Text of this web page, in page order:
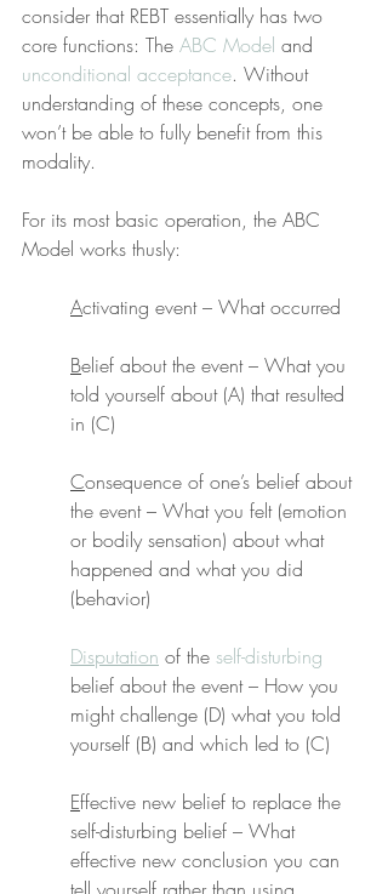
consider that REBT essentially has two
core functions: The ABC Model and
unconditional acceptance. Without
understanding of these concepts, one
won’t be able to fully benefit from this
modality.
For its most basic operation, the ABC
Model works thusly:
Activating event – What occurred
Belief about the event – What you
told yourself about (A) that resulted
in (C)
Consequence of one’s belief about
the event – What you felt (emotion
or bodily sensation) about what
happened and what you did
(behavior)
Disputation of the self-disturbing
belief about the event – How you
might challenge (D) what you told
yourself (B) and which led to (C)
Effective new belief to replace the
self-disturbing belief – What
effective new conclusion you can